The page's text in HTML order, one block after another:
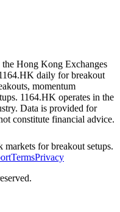
the Hong Kong Exchanges
daily for breakout
momentum
1164.HK operates in the
. Data is provided for
constitute financial advice.
markets for breakout setups.
TermsPrivacy